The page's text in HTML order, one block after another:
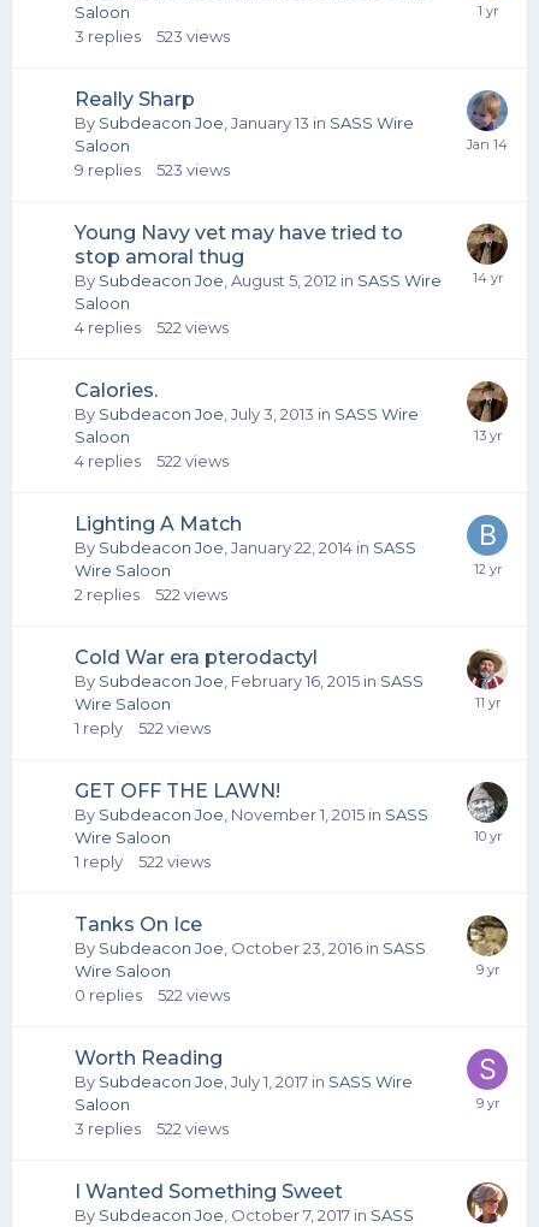
Saloon
3 replies 523 views
Really Sharp
By Subdeacon Joe January 13 in SASS Wire
Saloon
9 replies 523 views
Young Navy vet may have tried to
stop amoral thug
By Subdeacon Joe August 5, 2012 in SASS Wire
Saloon
4 replies 522 views
Calories.
By Subdeacon Joe July 3, 2013 in SASS Wire
Saloon
4 replies 522 views
Lighting A Match
By Subdeacon Joe January 22, 2014 in SASS
Wire Saloon
2 replies 522 views
Cold War era pterodactyl
By Subdeacon Joe February 16, 2015 in SASS
Wire Saloon
1 reply 522 views
GET OFF THE LAWN!
By Subdeacon Joe November 1, 2015 in SASS
Wire Saloon
1 reply 522 views
Tanks On Ice
By Subdeacon Joe October 23, 2016 in SASS
Wire Saloon
0 replies 522 views
Worth Reading
By Subdeacon Joe July 1, 2017 in SASS Wire
Saloon
3 replies 522 views
I Wanted Something Sweet
By Subdeacon Joe October 7, 2017 in SASS